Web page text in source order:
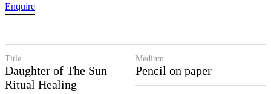
Enquire
Title
Daughter of The Sun
Ritual Healing
Medium
Pencil on paper